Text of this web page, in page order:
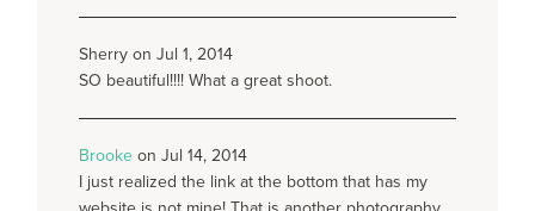
Sherry on Jul 1, 2014
SO beautiful!!!! What a great shoot.
Brooke on Jul 14, 2014
I just realized the link at the bottom that has my